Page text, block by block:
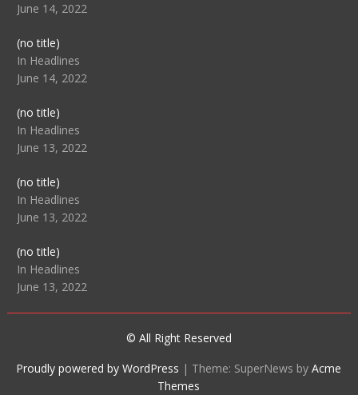
June 14, 2022
(no title)Post
104512
In Headlines
June 14, 2022
(no title)Post
104516
In Headlines
June 13, 2022
(no title)Post
104511
In Headlines
June 13, 2022
(no title)Post
104515
In Headlines
June 13, 2022
© All Right Reserved
Proudly powered by WordPress | Theme: SuperNews byAcme
Themes